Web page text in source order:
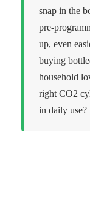
snap in the
pre-
up, even
buying
household
right CO2
in daily